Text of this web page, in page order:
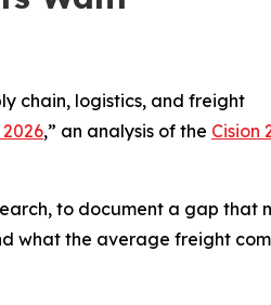
chain, logistics, and freight
,” an analysis of the Cision
to document a gap that
what the average freight